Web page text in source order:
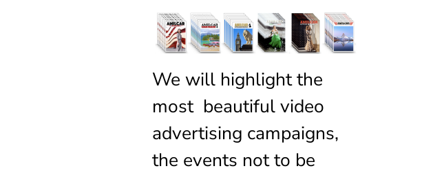
We will highlight the
most beautiful video
advertising campaigns,
the events not to be